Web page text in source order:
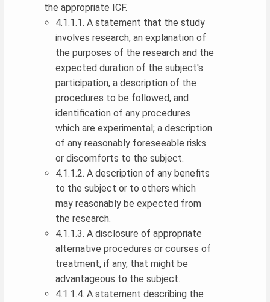
the appropriate ICF.
4.1.1.1. A statement that the study
involves research, an explanation of
the purposes of the research and the
expected duration of the subject's
participation, a description of the
procedures to be followed, and
identification of any procedures
which are experimental; a description
of any reasonably foreseeable risks
or discomforts to the subject.
4.1.1.2. A description of any benefits
to the subject or to others which
may reasonably be expected from
the research.
4.1.1.3. A disclosure of appropriate
alternative procedures or courses of
treatment, if any, that might be
advantageous to the subject.
4.1.1.4. A statement describing the